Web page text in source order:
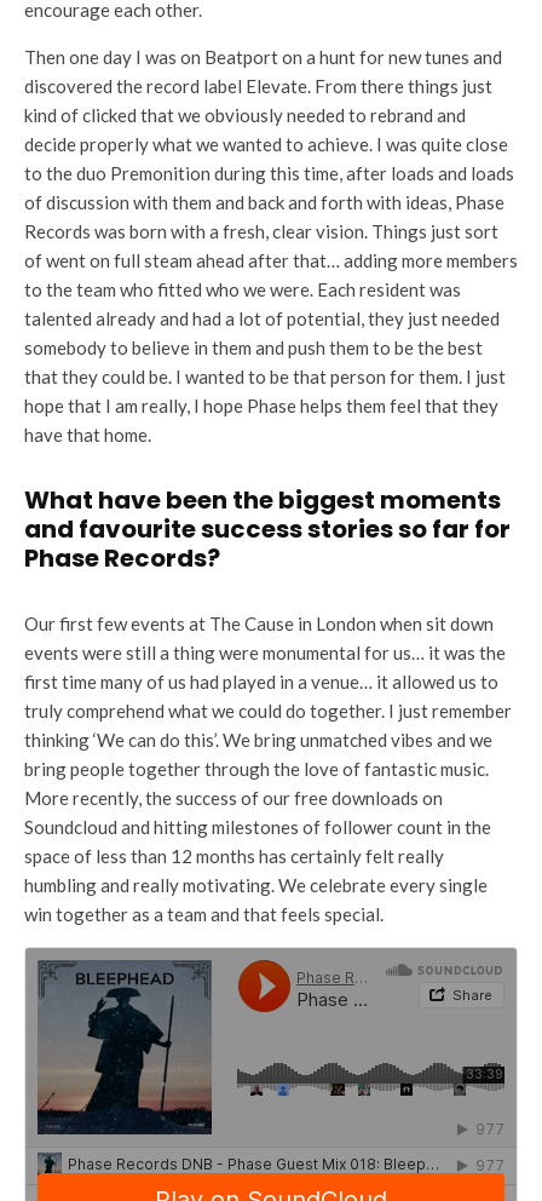
encourage each other.
Then one day I was on Beatport on a hunt for new tunes and
discovered the record label Elevate. From there things just
kind of clicked that we obviously needed to rebrand and
decide properly what we wanted to achieve. I was quite close
to the duo Premonition during this time, after loads and loads
of discussion with them and back and forth with ideas, Phase
Records was born with a fresh, clear vision. Things just sort
of went on full steam ahead after that… adding more members
to the team who fitted who we were. Each resident was
talented already and had a lot of potential, they just needed
somebody to believe in them and push them to be the best
that they could be. I wanted to be that person for them. I just
hope that I am really, I hope Phase helps them feel that they
have that home.
What have been the biggest moments
and favourite success stories so far for
Phase Records?
Our first few events at The Cause in London when sit down
events were still a thing were monumental for us… it was the
first time many of us had played in a venue… it allowed us to
truly comprehend what we could do together. I just remember
thinking ‘We can do this’. We bring unmatched vibes and we
bring people together through the love of fantastic music.
More recently, the success of our free downloads on
Soundcloud and hitting milestones of follower count in the
space of less than 12 months has certainly felt really
humbling and really motivating. We celebrate every single
win together as a team and that feels special.